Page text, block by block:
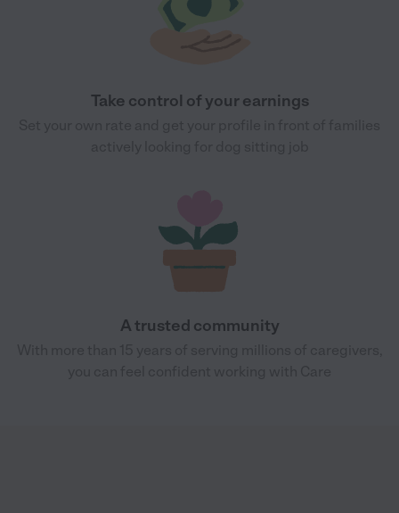
Take control of your earnings
A trusted community